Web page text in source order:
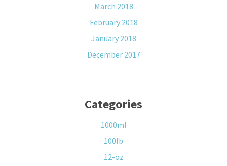
March 2018
February 2018
January 2018
December 2017
Categories
1000ml
100lb
12-oz